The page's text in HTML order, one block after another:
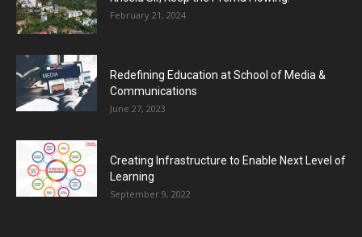
February 21, 2024
Redefining Education at School of Media &
Communications
June 27, 2023
Creating Infrastructure to Enable Next Level of
Learning
September 9, 2022